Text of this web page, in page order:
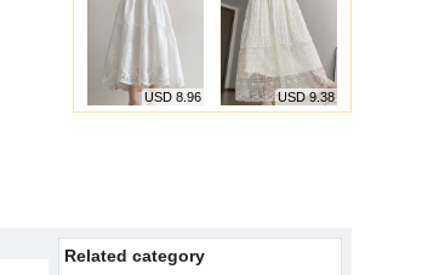
USD 8.96 USD 9.38
Related category